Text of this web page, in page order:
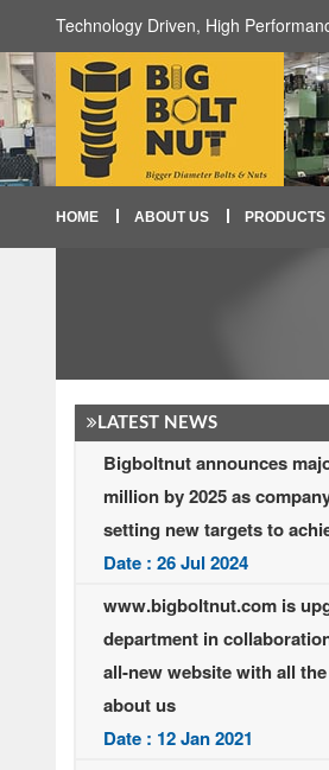
Technology Driven, High
HOME ABOUT US PRODUCTS
LATEST NEWS
Bigboltnut announces
million by 2025 as
setting new targets to
Date : 26 Jul 2024
www.bigboltnut.com is
department in
all-new website with all
about us
Date : 12 Jan 2021